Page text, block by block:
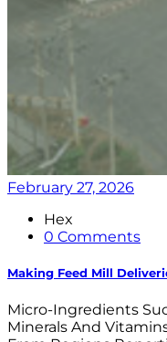
February 27, 2026
Hex
0 Comments
Making Feed Mill
Micro-Ingredients
Minerals And